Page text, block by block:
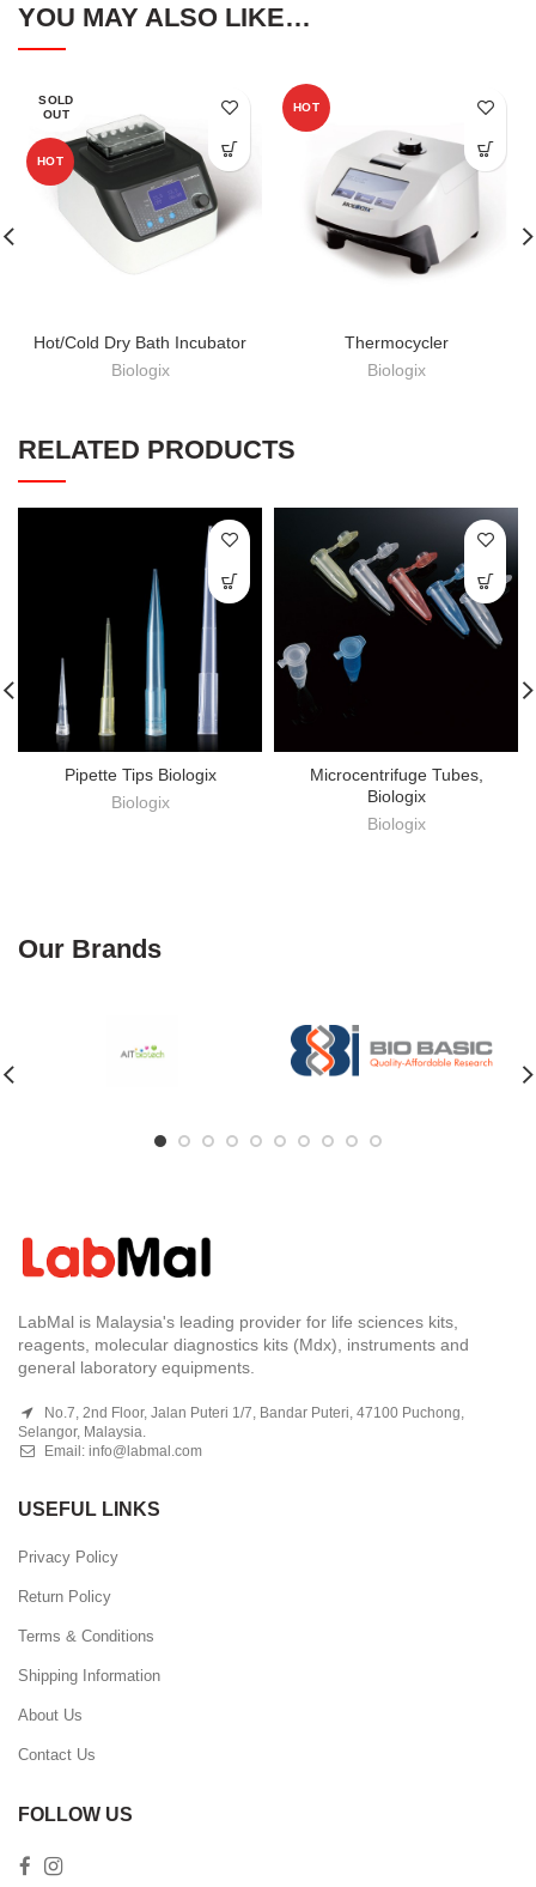
YOU MAY ALSO LIKE…
SOLD
OUT
HOT
Hot/Cold Dry Bath Incubator
Biologix
HOT
Thermocycler
Biologix
RELATED PRODUCTS
Pipette Tips Biologix
Biologix
Microcentrifuge Tubes,
Biologix
Biologix
Our Brands
LabMal is Malaysia's leading provider for life sciences kits,
reagents, molecular diagnostics kits (Mdx), instruments and
general laboratory equipments.
No.7, 2nd Floor, Jalan Puteri 1/7, Bandar Puteri, 47100 Puchong,
Selangor, Malaysia.
Email: info@labmal.com
USEFUL LINKS
Privacy Policy
Return Policy
Terms & Conditions
Shipping Information
About Us
Contact Us
FOLLOW US